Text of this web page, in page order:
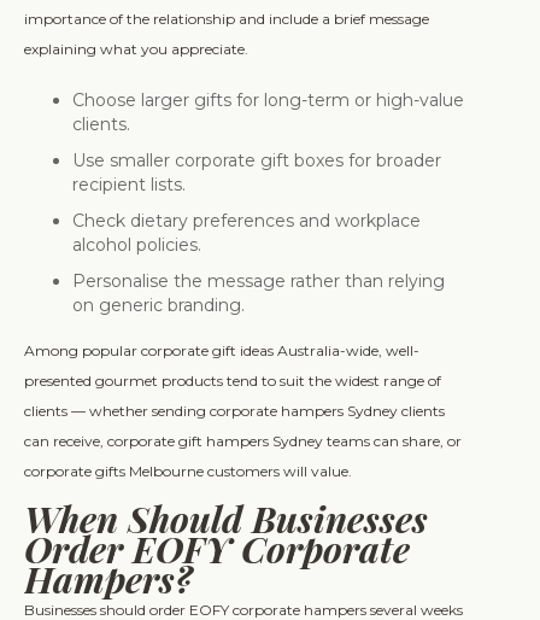
importance of the relationship and include a brief message
explaining what you appreciate.
Choose larger gifts for long-term or high-value
clients.
Use smaller corporate gift boxes for broader
recipient lists.
Check dietary preferences and workplace
alcohol policies.
Personalise the message rather than relying
on generic branding.
Among popular corporate gift ideas Australia-wide, well-
presented gourmet products tend to suit the widest range of
clients — whether sending corporate hampers Sydney clients
can receive, corporate gift hampers Sydney teams can share, or
corporate gifts Melbourne customers will value.
When Should Businesses
Order EOFY Corporate
Hampers?
Businesses should order EOFY corporate hampers several weeks